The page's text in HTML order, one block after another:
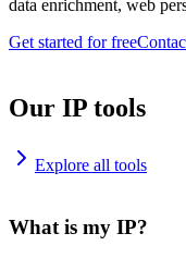
data enrichment, web
Get started for free
Our IP tools
Explore all tools
What is my IP?